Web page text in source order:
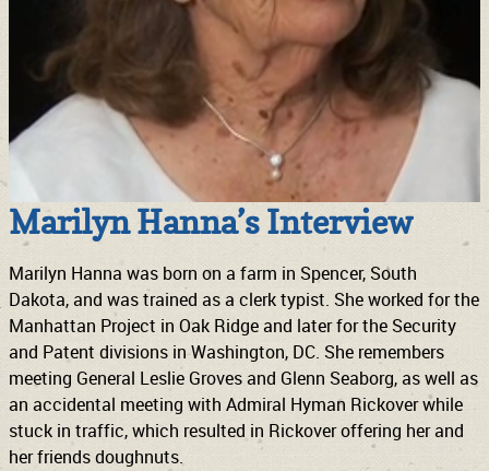
Marilyn Hanna’s Interview
Marilyn Hanna was born on a farm in Spencer, South
Dakota, and was trained as a clerk typist. She worked for the
Manhattan Project in Oak Ridge and later for the Security
and Patent divisions in Washington, DC. She remembers
meeting General Leslie Groves and Glenn Seaborg, as well as
an accidental meeting with Admiral Hyman Rickover while
stuck in traffic, which resulted in Rickover offering her and
her friends doughnuts.